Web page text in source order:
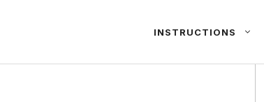
INSTRUCTIONS